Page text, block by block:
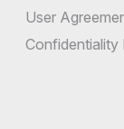
User
Confidentiality